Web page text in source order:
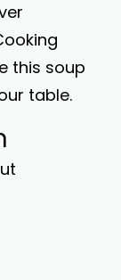
this soup
table.